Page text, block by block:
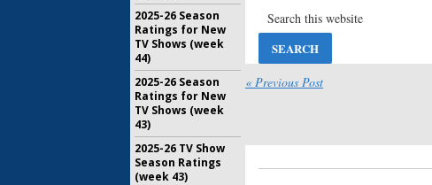
for FX Comedy
Married:Cancel
January 27, 2014
« Previous Post
2025-26 Season
Ratings for New
TV Shows (week
44)
2025-26 Season
Ratings for New
TV Shows (week
43)
2025-26 TV Show
Season Ratings
(week 43)